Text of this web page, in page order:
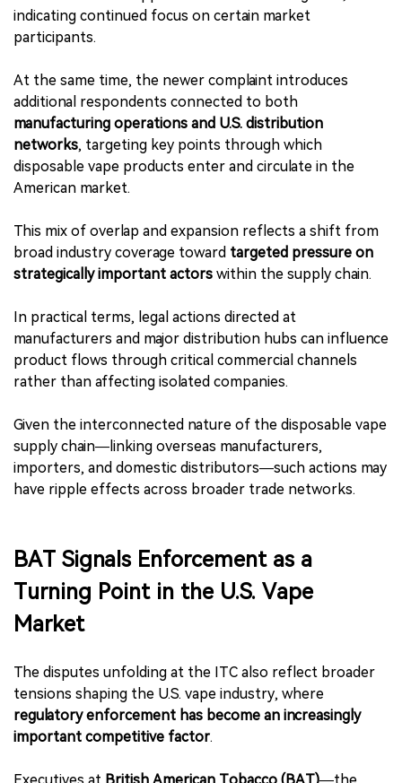
indicating continued focus on certain market
participants.
At the same time, the newer complaint introduces
additional respondents connected to both
manufacturing operations and U.S. distribution
networks, targeting key points through which
disposable vape products enter and circulate in the
American market.
This mix of overlap and expansion reflects a shift from
broad industry coverage toward targeted pressure on
strategically important actors within the supply chain.
In practical terms, legal actions directed at
manufacturers and major distribution hubs can influence
product flows through critical commercial channels
rather than affecting isolated companies.
Given the interconnected nature of the disposable vape
supply chain—linking overseas manufacturers,
importers, and domestic distributors—such actions may
have ripple effects across broader trade networks.
BAT Signals Enforcement as a
Turning Point in the U.S. Vape
Market
The disputes unfolding at the ITC also reflect broader
tensions shaping the U.S. vape industry, where
regulatory enforcement has become an increasingly
important competitive factor.